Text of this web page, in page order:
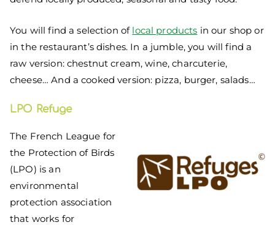
You will find a selection of local products in our shop or
in the restaurant’s dishes. In a jumble, you will find a
raw version: chestnut cream, wine, charcuterie,
cheese… And a cooked version: pizza, burger, salads…
LPO Refuge
The French League for
the Protection of Birds
(LPO) is an
environmental
protection association
that works for